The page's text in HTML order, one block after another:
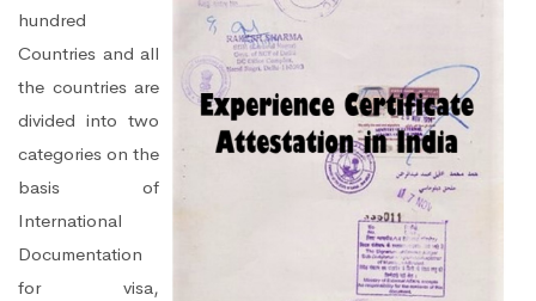
hundred
Countries and all
the countries are
divided into two
categories on the
basis of
International
Documentation
for visa,